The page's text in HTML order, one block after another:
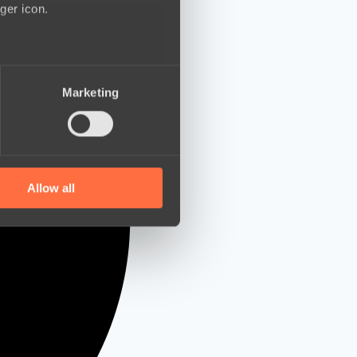
icon.
who may combine it with
Marketing
Allow all